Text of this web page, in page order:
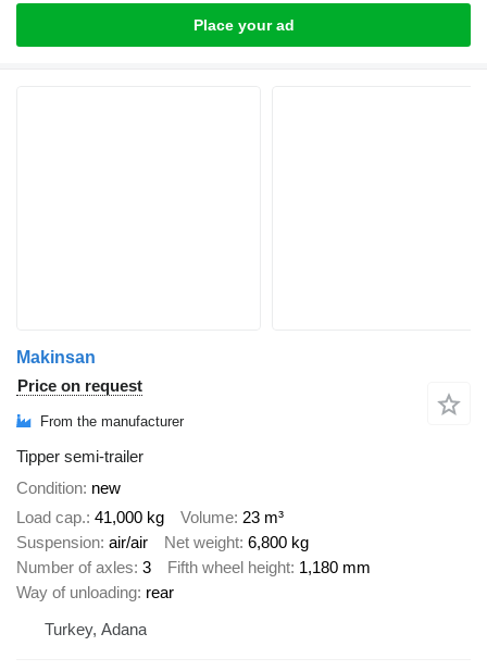
Place your ad
Makinsan
Price on request
From the manufacturer
Tipper semi-trailer
Condition new
Load cap. 41,000 kg Volume 23 m³
Suspension air/air Net weight 6,800 kg
Number of axles 3 Fifth wheel height 1,180 mm
Way of unloading rear
Turkey, Adana